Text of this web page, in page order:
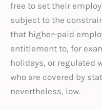
free to set their
subject to the
that higher-paid
entitlement to, for
holidays, or regulated
who are covered by
nevertheless, low.